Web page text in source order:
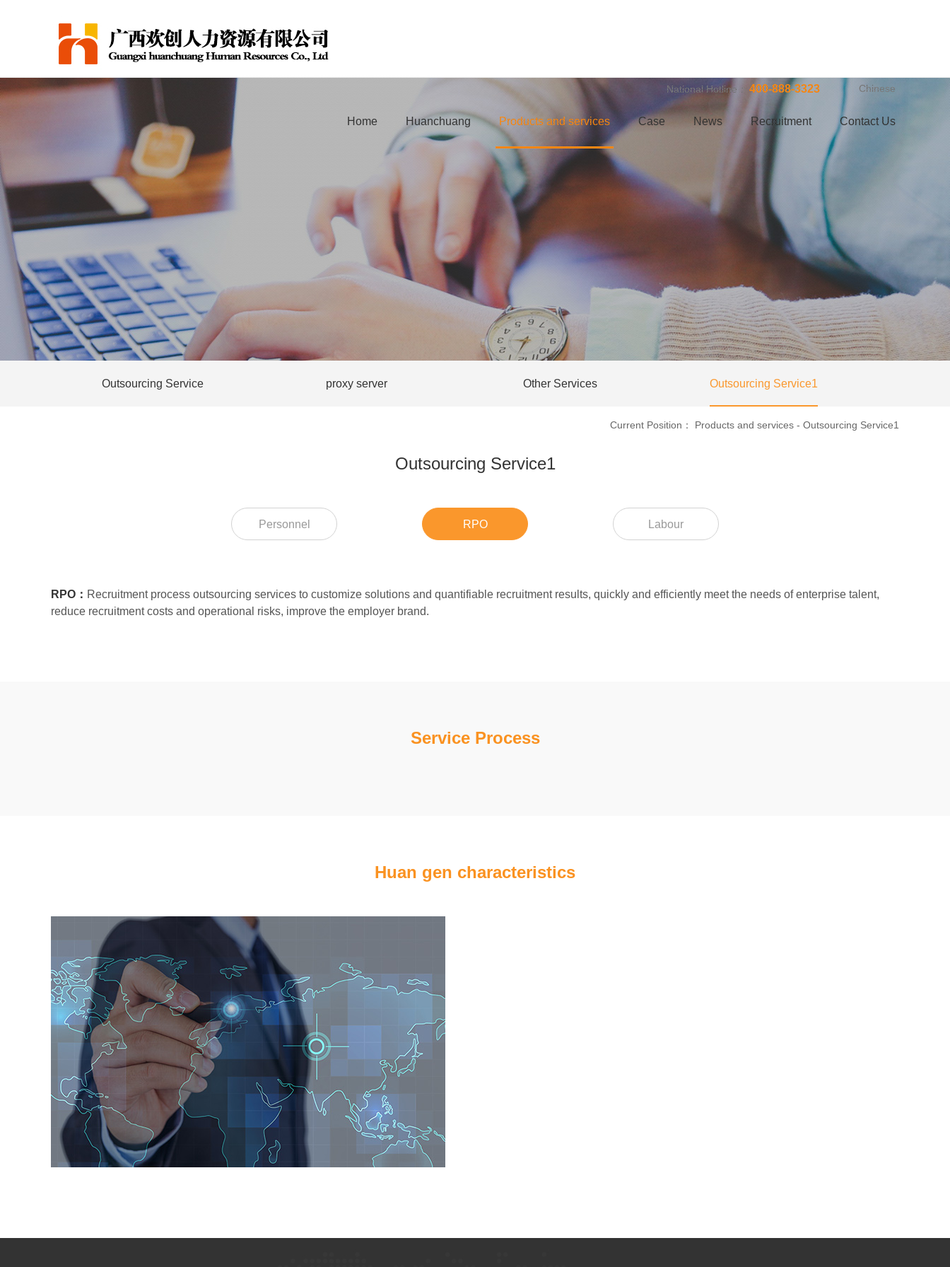
Chinese
National Hotline：400-888-3323
Home Huanchuang Products and services Case News Recruitment Contact Us
Outsourcing Service proxy server Other Services Outsourcing Service1
Current Position： Products and services - Outsourcing Service1
Outsourcing Service1
Personnel RPO Labour
RPO： Recruitment process outsourcing services to customize solutions and quantifiable recruitment results, quickly and efficiently meet the needs of enterprise talent,
reduce recruitment costs and operational risks, improve the employer brand.
Service Process
Huan gen characteristics